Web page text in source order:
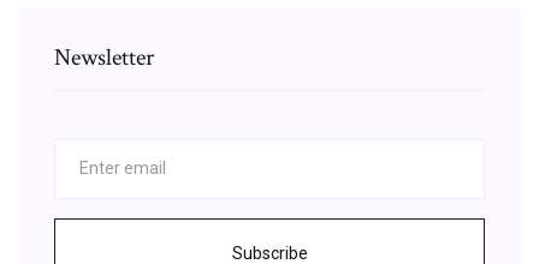
Newsletter
Subscribe